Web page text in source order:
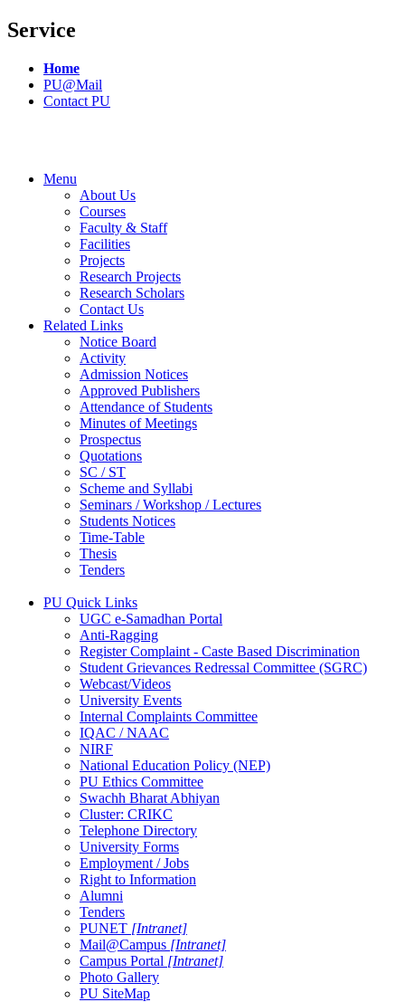
Service
Home
PU@Mail
Contact PU
Menu
About Us
Courses
Faculty & Staff
Facilities
Projects
Research Projects
Research Scholars
Contact Us
Related Links
Notice Board
Activity
Admission Notices
Approved Publishers
Attendance of Students
Minutes of Meetings
Prospectus
Quotations
SC / ST
Scheme and Syllabi
Seminars / Workshop / Lectures
Students Notices
Time-Table
Thesis
Tenders
PU Quick Links
UGC e-Samadhan Portal
Anti-Ragging
Register Complaint - Caste Based Discrimination
Student Grievances Redressal Committee (SGRC)
Webcast/Videos
University Events
Internal Complaints Committee
IQAC / NAAC
NIRF
National Education Policy (NEP)
PU Ethics Committee
Swachh Bharat Abhiyan
Cluster: CRIKC
Telephone Directory
University Forms
Employment / Jobs
Right to Information
Alumni
Tenders
PUNET [Intranet]
Mail@Campus [Intranet]
Campus Portal [Intranet]
Photo Gallery
PU SiteMap